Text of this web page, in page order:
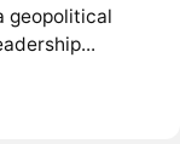
geopolitical